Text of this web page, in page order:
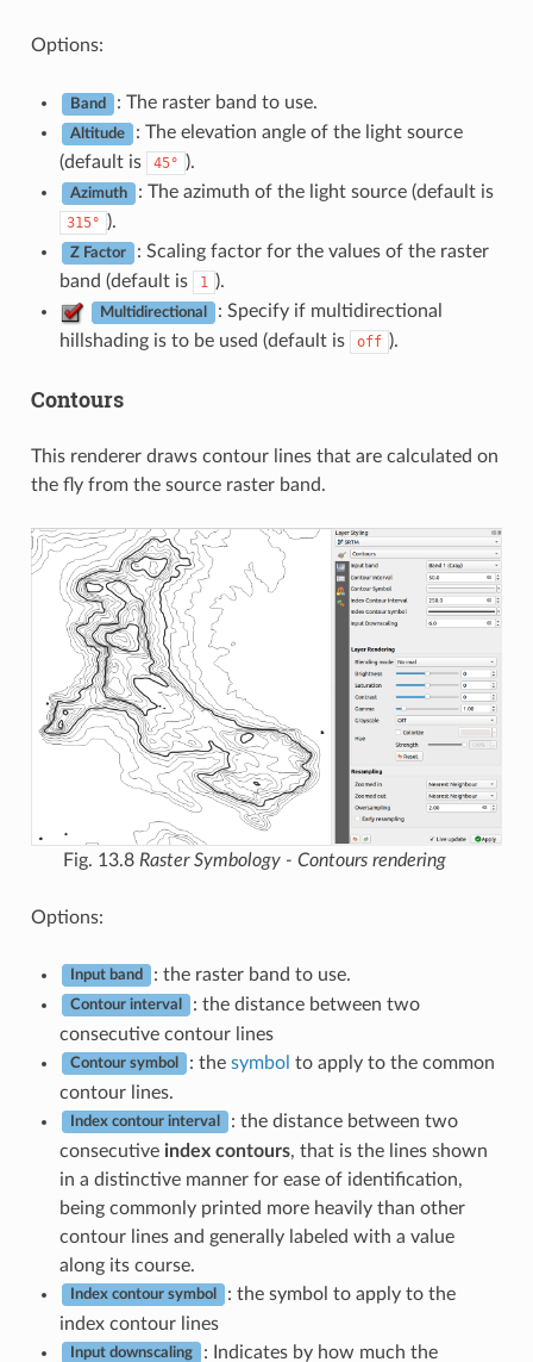
Options:
Band : The raster band to use.
Altitude
: The elevation angle of the light source
(default is
45° ).
Azimuth : The azimuth of the light source (default is
315° ).
Z Factor
: Scaling factor for the values of the raster
band (default is
1 ).
Multidirectional
: Specify if multidirectional
hillshading is to be used (default is
off ).
Contours
This renderer draws contour lines that are calculated on
the fly from the source raster band.
Fig. 13.8 Raster Symbology - Contours rendering
Options:
Input band : the raster band to use.
Contour interval
: the distance between two
consecutive contour lines
Contour symbol : the symbol to apply to the common
contour lines.
Index contour interval
: the distance between two
consecutive index contours, that is the lines shown
in a distinctive manner for ease of identification,
being commonly printed more heavily than other
contour lines and generally labeled with a value
along its course.
Index contour symbol
: the symbol to apply to the
index contour lines
Input downscaling : Indicates by how much the